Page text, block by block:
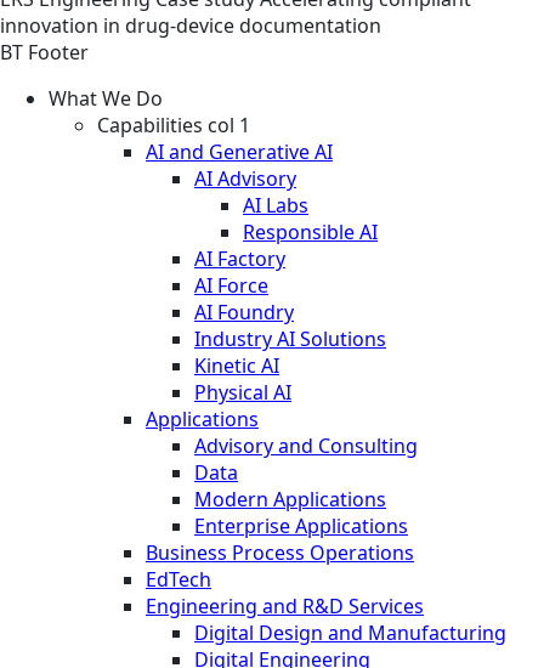
innovation in drug-device documentation
BT Footer
What We Do
Capabilities col 1
AI and Generative AI
AI Advisory
AI Labs
Responsible AI
AI Factory
AI Force
AI Foundry
Industry AI Solutions
Kinetic AI
Physical AI
Applications
Advisory and Consulting
Data
Modern Applications
Enterprise Applications
Business Process Operations
EdTech
Engineering and R&D Services
Digital Design and Manufacturing
Digital Engineering